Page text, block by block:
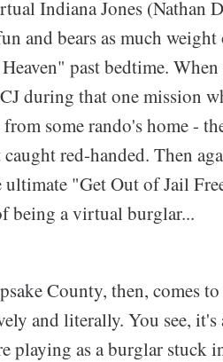
Indiana Jones (Nathan
and bears as much weight
past bedtime.
during that one mission
some rando's home -
red-handed. Then
ultimate "Get Out of Jail
being a virtual burglar...
County, then, comes to
and literally. You see, it's
playing as a burglar stuck